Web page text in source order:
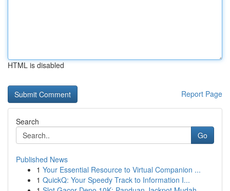
HTML is disabled
Report Page
Search
Go
Published News
1 Your Essential Resource to Virtual Companion ...
1 QuickQ: Your Speedy Track to Information I...